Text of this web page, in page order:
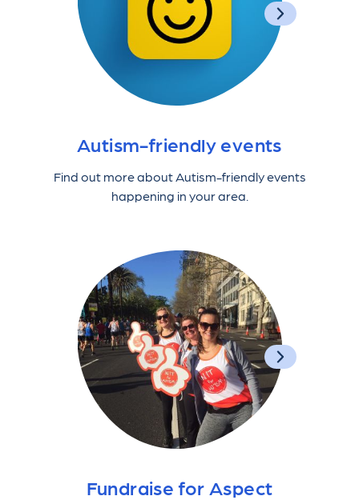
Autism-friendly events
Find out more about Autism-friendly events
happening in your area.
Fundraise for Aspect